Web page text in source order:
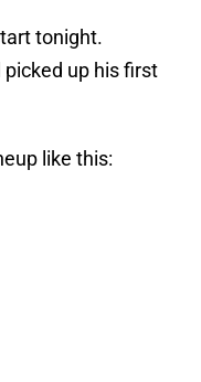
tonight.
up his first
like this: